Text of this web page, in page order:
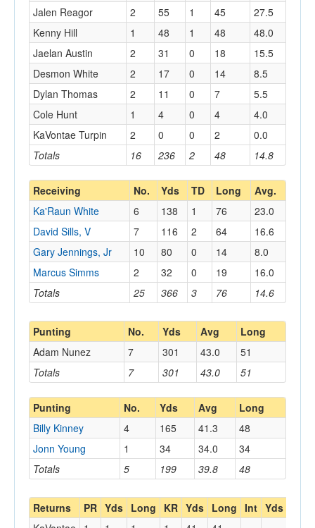
Totals 16 236 2 48 14.8
Jalen Reagor
2 55 1 45
27.5
Kenny Hill
1 48 1 48
48.0
Jaelan Austin
2 31 0 18
15.5
Desmon White
2 17 0 14
8.5
Dylan Thomas
2 11 0 7
5.5
Cole Hunt
1 4 0 4
4.0
KaVontae Turpin
2 0 0 2 0.0
Receiving No. Yds TD Long Avg.
Totals 25 366 3 76 14.6
Ka'Raun White 6 138 1 76
23.0
David Sills, V
7 116 2 64
16.6
Gary Jennings, Jr
10 80 0 14
8.0
Marcus Simms
2 32 0 19 16.0
Punting No. Yds Avg Long
Totals 7 301 43.0 51
Adam Nunez 7 301 43.0 51
Punting No. Yds Avg Long
Totals 5 199 39.8 48
Billy Kinney 4 165 41.3
48
Jonn Young
1 34 34.0 34
Returns PR Yds Long KR Yds Long Int Yds